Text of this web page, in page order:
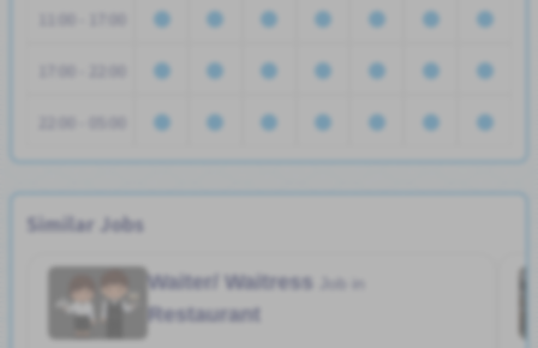
Similar Jobs
Waiter/ Waitress
Restaurant